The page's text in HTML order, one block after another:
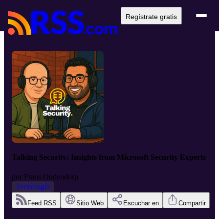
Regístrate gratis
Talking Security: Insights from Microsoft Security Experts
por Frans Oudendorp
Tecnología
Feed RSS Sitio Web Escuchar en Compartir